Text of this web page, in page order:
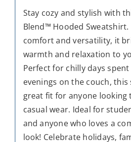
Stay cozy and stylish with
Blend™ Hooded
comfort and versatility, it
warmth and relaxation to
Perfect for chilly days
evenings on the couch,
great fit for anyone looking
casual wear. Ideal for
and anyone who loves a
look! Celebrate holidays,